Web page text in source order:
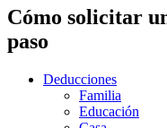
Cómo solicitar
paso
Deducciones
Familia
Educación